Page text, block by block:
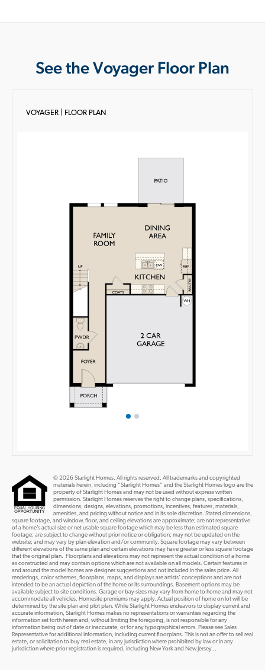
See the Voyager Floor Plan
© 2026 Starlight Homes. All rights reserved. All trademarks and copyrighted
materials herein, including “Starlight Homes” and the Starlight Homes logo are the
property of Starlight Homes and may not be used without express written
permission. Starlight Homes reserves the right to change plans, specifications,
dimensions, designs, elevations, promotions, incentives, features, materials,
amenities, and pricing without notice and in its sole discretion. Stated dimensions,
square footage, and window, floor, and ceiling elevations are approximate; are not representative
of a home’s actual size or net usable square footage which may be less than estimated square
footage; are subject to change without prior notice or obligation; may not be updated on the
website; and may vary by plan elevation and/or community. Square footage may vary between
different elevations of the same plan and certain elevations may have greater or less square footage
that the original plan. Floorplans and elevations may not represent the actual condition of a home
as constructed and may contain options which are not available on all models. Certain features in
and around the model homes are designer suggestions and not included in the sales price. All
renderings, color schemes, floorplans, maps, and displays are artists’ conceptions and are not
intended to be an actual depiction of the home or its surroundings. Basement options may be
available subject to site conditions. Garage or bay sizes may vary from home to home and may not
accommodate all vehicles. Homesite premiums may apply. Actual position of home on lot will be
determined by the site plan and plot plan. While Starlight Homes endeavors to display current and
accurate information, Starlight Homes makes no representations or warranties regarding the
information set forth herein and, without limiting the foregoing, is not responsible for any
information being out of date or inaccurate, or for any typographical errors. Please see Sales
Representative for additional information, including current floorplans. This is not an offer to sell real
estate, or solicitation to buy real estate, in any jurisdiction where prohibited by law or in any
jurisdiction where prior registration is required, including New York and New Jersey...